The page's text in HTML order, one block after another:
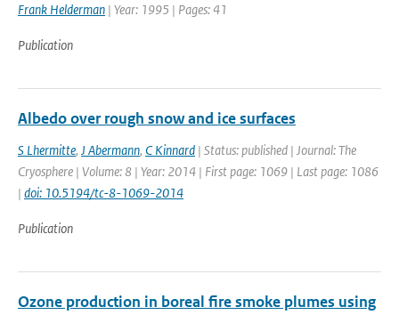
Frank Helderman | Year: 1995 | Pages: 41
Publication
Albedo over rough snow and ice surfaces
S Lhermitte, J Abermann, C Kinnard | Status: published | Journal: The
Cryosphere | Volume: 8 | Year: 2014 | First page: 1069 | Last page: 1086
| doi: 10.5194/tc-8-1069-2014
Publication
Ozone production in boreal fire smoke plumes using